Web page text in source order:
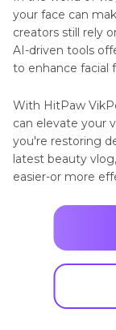
your face can
creators still rely
AI-driven tools
to enhance facial
With HitPaw
can elevate your
you're restoring
latest beauty
easier-or more